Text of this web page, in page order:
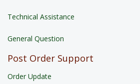
Technical Assistance
General Question
Post Order Support
Order Update